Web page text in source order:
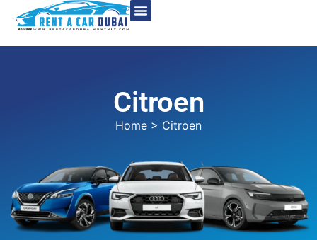
Citroen
Home > Citroen